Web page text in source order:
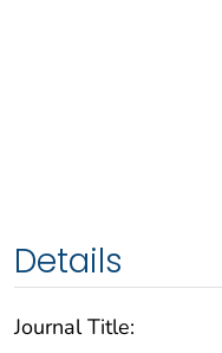
Details
Journal Title: